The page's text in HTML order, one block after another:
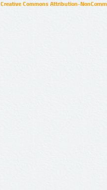
Creative Commons Attribution-